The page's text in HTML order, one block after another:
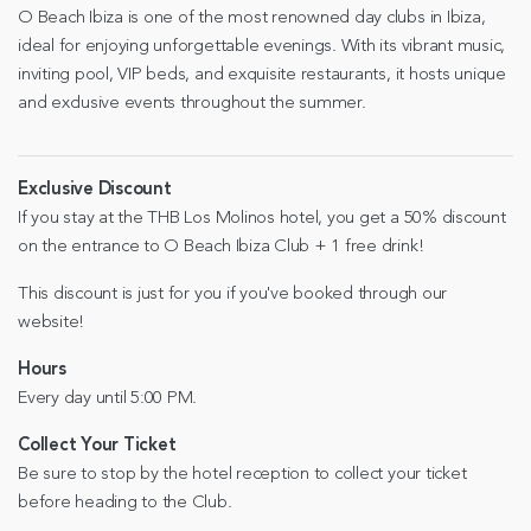
O Beach Ibiza is one of the most renowned day clubs in Ibiza,
ideal for enjoying unforgettable evenings. With its vibrant music,
inviting pool, VIP beds, and exquisite restaurants, it hosts unique
and exclusive events throughout the summer.
Exclusive Discount
If you stay at the THB Los Molinos hotel, you get a 50% discount
on the entrance to O Beach Ibiza Club + 1 free drink!
This discount is just for you if you've booked through our
website!
Hours
Every day until 5:00 PM.
Collect Your Ticket
Be sure to stop by the hotel reception to collect your ticket
before heading to the Club.